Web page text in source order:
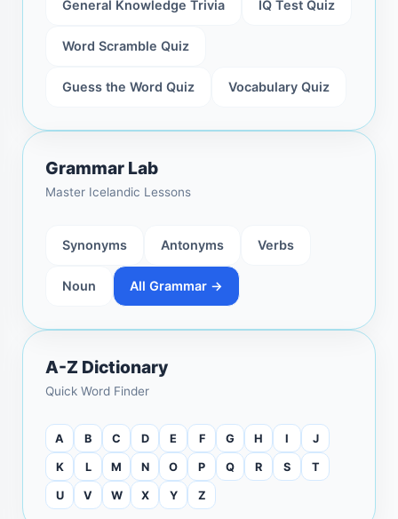
General Knowledge Trivia IQ Test Quiz
Word Scramble Quiz
Guess the Word Quiz Vocabulary Quiz
Grammar Lab
Master Icelandic Lessons
Synonyms Antonyms Verbs
Noun All Grammar →
A-Z Dictionary
Quick Word Finder
A B C D E F G H I J
K L M N O P Q R S T
U V W X Y Z